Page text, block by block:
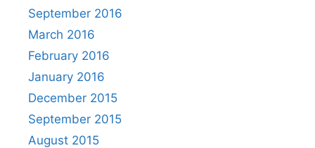
September 2016
March 2016
February 2016
January 2016
December 2015
September 2015
August 2015